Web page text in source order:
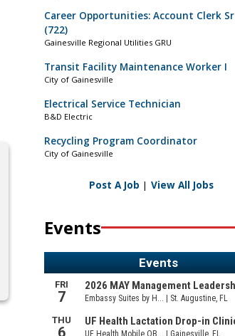
Career Opportunities: Account Clerk Sr
(722)
Gainesville Regional Utilities GRU
Transit Facility Maintenance Worker I
City of Gainesville
Electrical Service Technician
B&D Electric
Recycling Program Coordinator
City of Gainesville
Post A Job | View All Jobs
Events